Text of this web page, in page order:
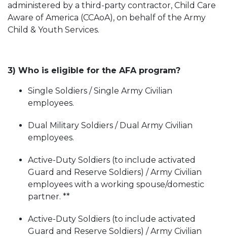
administered by a third-party contractor, Child Care
Aware of America (CCAoA), on behalf of the Army
Child & Youth Services.
3) Who is eligible for the AFA program?
Single Soldiers / Single Army Civilian
employees.
Dual Military Soldiers / Dual Army Civilian
employees.
Active-Duty Soldiers (to include activated
Guard and Reserve Soldiers) / Army Civilian
employees with a working spouse/domestic
partner. **
Active-Duty Soldiers (to include activated
Guard and Reserve Soldiers) / Army Civilian